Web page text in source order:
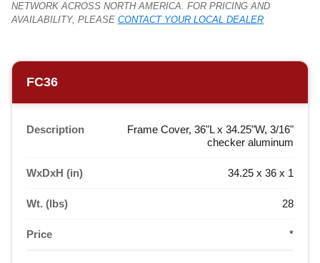
NETWORK ACROSS NORTH AMERICA. FOR PRICING AND
AVAILABILITY, PLEASE CONTACT YOUR LOCAL DEALER
FC36
Description
Frame Cover, 36"L x 34.25"W, 3/16"
checker aluminum
WxDxH (in) 34.25 x 36 x 1
Wt. (lbs) 28
Price *